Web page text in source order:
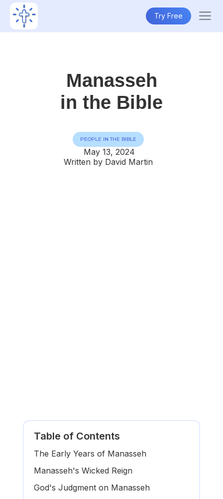
Try Free
Manasseh
in the Bible
PEOPLE IN THE BIBLE
May 13, 2024
Written by David Martin
Table of Contents
The Early Years of Manasseh
Manasseh's Wicked Reign
God's Judgment on Manasseh